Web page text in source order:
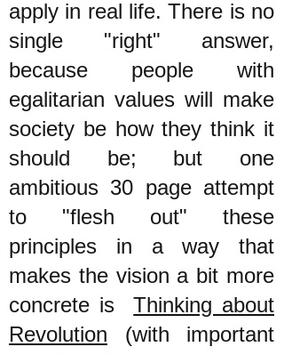
apply in real life. There is no
single "right" answer,
because people with
egalitarian values will make
society be how they think it
should be; but one
ambitious 30 page attempt
to "flesh out" these
principles in a way that
makes the vision a bit more
concrete isThinking about
Revolution (with important